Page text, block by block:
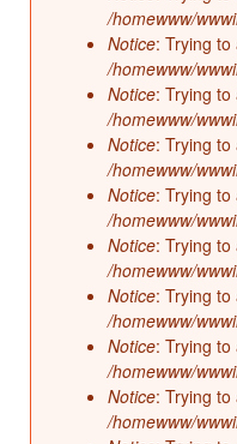
/homewww/
Notice: Trying
/homewww/
Notice: Trying
/homewww/
Notice: Trying
/homewww/
Notice: Trying
/homewww/
Notice: Trying
/homewww/
Notice: Trying
/homewww/
Notice: Trying
/homewww/
Notice: Trying
/homewww/